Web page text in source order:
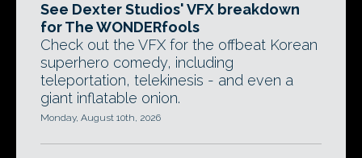
See Dexter Studios' VFX breakdown
for The WONDERfools
Check out the VFX for the offbeat Korean
superhero comedy, including
teleportation, telekinesis - and even a
giant inflatable onion.
Monday, August 10th, 2026